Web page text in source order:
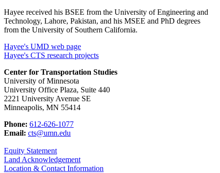
Hayee received his BSEE from the University of Engineering and
Technology, Lahore, Pakistan, and his MSEE and PhD degrees
from the University of Southern California.
Hayee's UMD web page
Hayee's CTS research projects
Center for Transportation Studies
University of Minnesota
University Office Plaza, Suite 440
2221 University Avenue SE
Minneapolis, MN 55414
Phone: 612-626-1077
Email: cts@umn.edu
Equity Statement
Land Acknowledgement
Location & Contact Information